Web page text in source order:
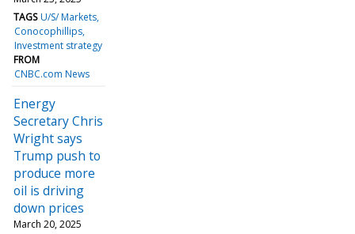
TAGS U/S/ Markets
Conocophillips
Investment strategy
FROM
CNBC.com News
Energy
Secretary Chris
Wright says
Trump push to
produce more
oil is driving
down prices
March 20, 2025